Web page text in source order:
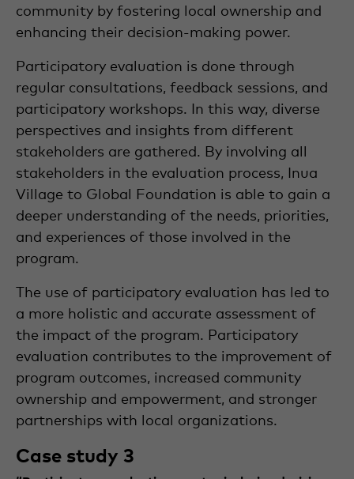
community by fostering local ownership and
enhancing their decision-making power.
Participatory evaluation is done through
regular consultations, feedback sessions, and
participatory workshops. In this way, diverse
perspectives and insights from different
stakeholders are gathered. By involving all
stakeholders in the evaluation process, Inua
Village to Global Foundation is able to gain a
deeper understanding of the needs, priorities,
and experiences of those involved in the
program.
The use of participatory evaluation has led to
a more holistic and accurate assessment of
the impact of the program. Participatory
evaluation contributes to the improvement of
program outcomes, increased community
ownership and empowerment, and stronger
partnerships with local organizations.
Case study 3